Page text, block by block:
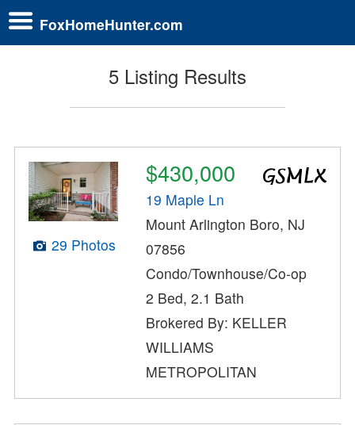
FoxHomeHunter.com
5 Listing Results
29 Photos
$430,000
19 Maple Ln
Mount Arlington Boro, NJ
07856
Condo/Townhouse/Co-op
2 Bed, 2.1 Bath
Brokered By: KELLER
WILLIAMS
METROPOLITAN